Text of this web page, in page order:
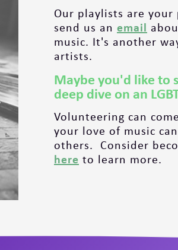
Our playlists are
send us an email
music. It's another
artists.
Maybe you'd like to
deep dive on an
Volunteering can
your love of music
others. Consider
here to learn more.